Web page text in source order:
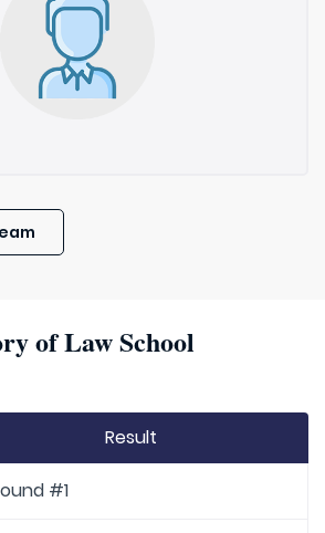
of Law School
Result
#1